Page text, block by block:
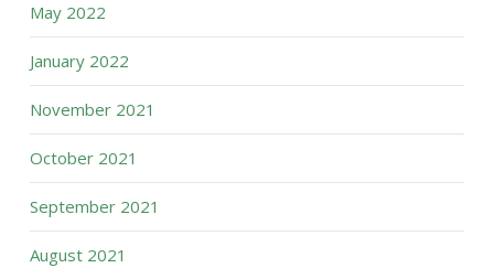
May 2022
January 2022
November 2021
October 2021
September 2021
August 2021